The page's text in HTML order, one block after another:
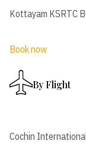
Kottayam KSRTC
Book now
By Flight
Cochin